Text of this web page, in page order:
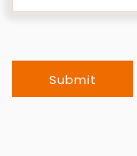
Submit